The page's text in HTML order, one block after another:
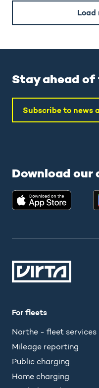
Load
Stay ahead
Subscribe to news
Download our
For fleets
Northe - fleet services
Mileage reporting
Public charging
Home charging